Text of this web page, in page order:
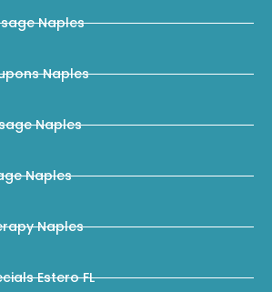
Naples
Naples
Naples
Naples
Naples
Estero FL